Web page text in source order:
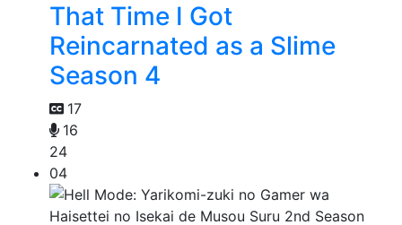
That Time I Got
Reincarnated as a Slime
Season 4
17
16
24
04